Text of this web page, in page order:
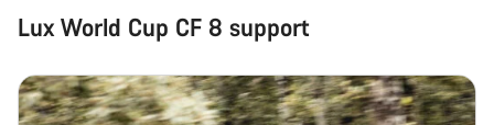
Lux World Cup CF 8 support